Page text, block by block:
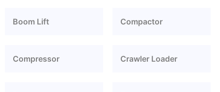
Boom Lift Compactor
Compressor Crawler Loader